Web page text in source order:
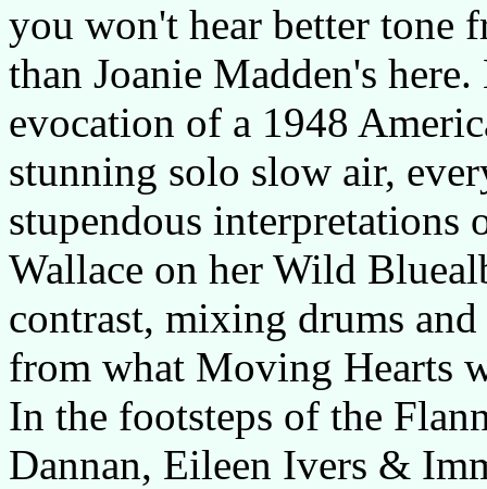
you won't hear better tone
than Joanie Madden's
evocation of a 1948
stunning solo slow air,
stupendous interpretations
Wallace on her Wild
contrast, mixing drums
from what Moving Hearts
In the footsteps of the
Dannan, Eileen Ivers &